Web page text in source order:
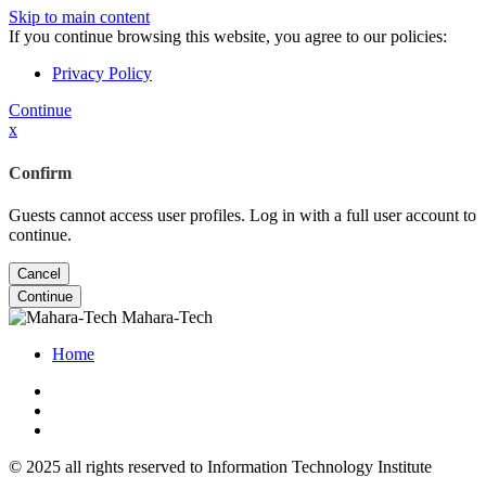
Skip to main content
If you continue browsing this website, you agree to our policies:
Privacy Policy
Continue
x
Confirm
Guests cannot access user profiles. Log in with a full user account to
continue.
Cancel
Continue
Mahara-Tech
Home
© 2025 all rights reserved to Information Technology Institute